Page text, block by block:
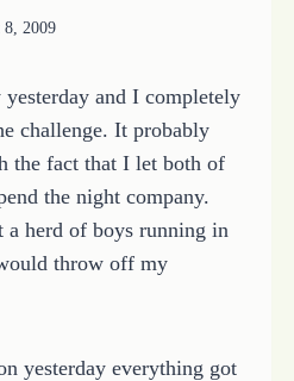
8, 2009
and I completely
challenge. It probably
the fact that I let both of
the night company.
a herd of boys running in
throw off my
yesterday everything got